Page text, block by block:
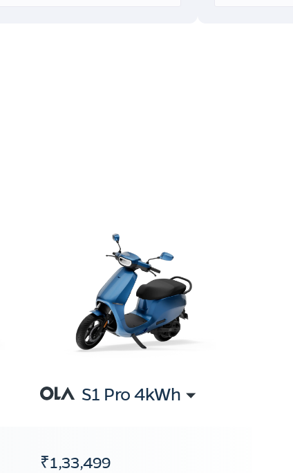
S1 Pro 4kWh
₹1,33,499